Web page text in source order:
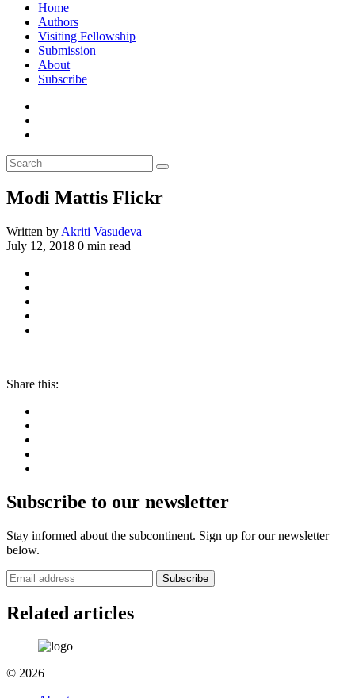
Home
Authors
Visiting Fellowship
Submission
About
Subscribe
Modi Mattis Flickr
Written by Akriti Vasudeva
July 12, 2018 0 min read
Share this:
Subscribe to our newsletter
Stay informed about the subcontinent. Sign up for our newsletter
below.
Subscribe
Related articles
© 2026